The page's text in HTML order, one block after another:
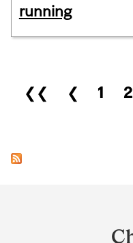
running
Pages
❮❮ ❮ 1 2